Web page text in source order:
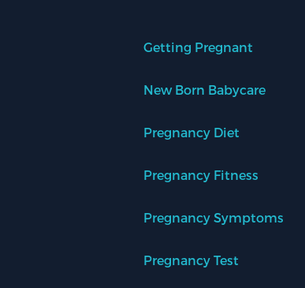
Getting Pregnant
New Born Babycare
Pregnancy Diet
Pregnancy Fitness
Pregnancy Symptoms
Pregnancy Test